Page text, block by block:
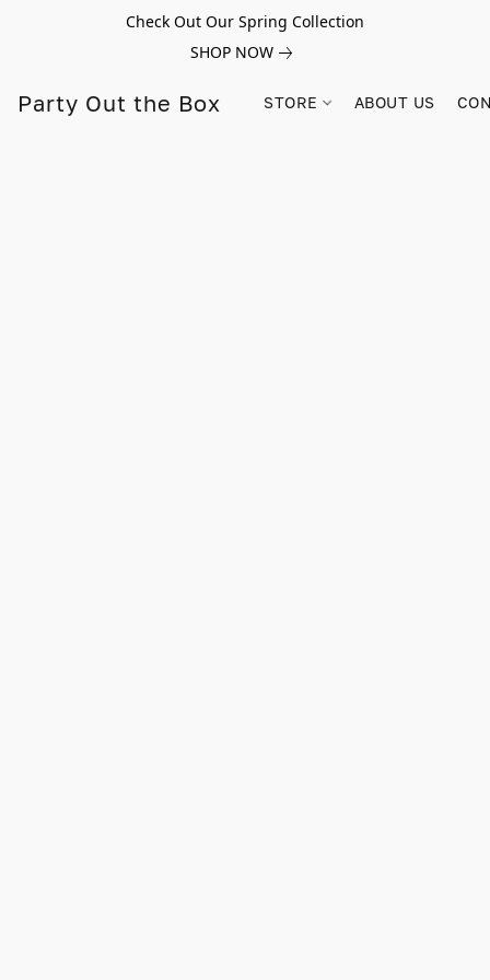
Check Out Our Spring Collection
SHOP NOW
Party Out the Box STORE ABOUT US